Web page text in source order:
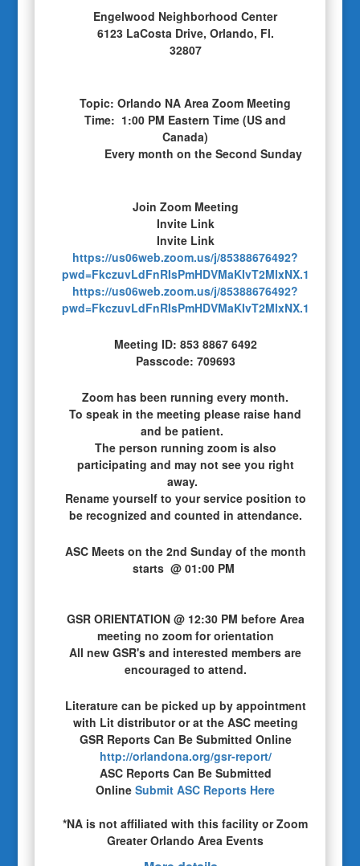
Engelwood Neighborhood Center
6123 LaCosta Drive, Orlando, Fl.
32807
Topic: Orlando NA Area Zoom Meeting
Time: 1:00 PM Eastern Time (US and
Canada)
Every month on the Second Sunday
Join Zoom Meeting
Invite Link
Invite Link
https://us06web.zoom.us/j/85388676492?
pwd=FkczuvLdFnRIsPmHDVMaKIvT2MlxNX.1
https://us06web.zoom.us/j/85388676492?
pwd=FkczuvLdFnRIsPmHDVMaKIvT2MlxNX.1
Meeting ID: 853 8867 6492
Passcode: 709693
Zoom has been running every month.
To speak in the meeting please raise hand
and be patient.
The person running zoom is also
participating and may not see you right
away.
Rename yourself to your service position to
be recognized and counted in attendance.
ASC Meets on the 2nd Sunday of the month
starts @ 01:00 PM
GSR ORIENTATION @ 12:30 PM before Area
meeting no zoom for orientation
All new GSR's and interested members are
encouraged to attend.
Literature can be picked up by appointment
with Lit distributor or at the ASC meeting
GSR Reports Can Be Submitted Online
http://orlandona.org/gsr-report/
ASC Reports Can Be Submitted
OnlineSubmit ASC Reports Here
*NA is not affiliated with this facility or Zoom
Greater Orlando Area Events